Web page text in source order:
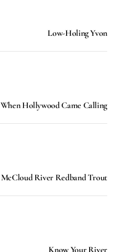
Low-Holing Yvon
When Hollywood Came Calling
McCloud River Redband Trout
Know Your River